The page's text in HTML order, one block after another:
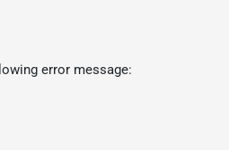
error message: